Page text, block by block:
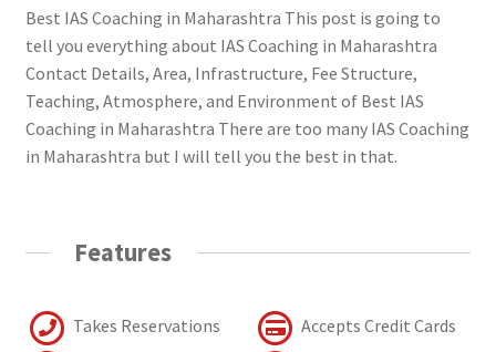
Best IAS Coaching in Maharashtra This post is going to
tell you everything about IAS Coaching in Maharashtra
Contact Details, Area, Infrastructure, Fee Structure,
Teaching, Atmosphere, and Environment of Best IAS
Coaching in Maharashtra There are too many IAS Coaching
in Maharashtra but I will tell you the best in that.
Features
Takes Reservations
Accepts Credit Cards